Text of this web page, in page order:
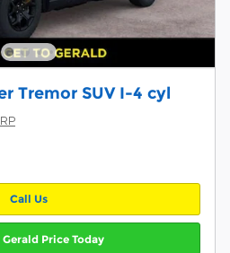
Tremor SUV I-4 cyl
Call Us
Gerald Price Today